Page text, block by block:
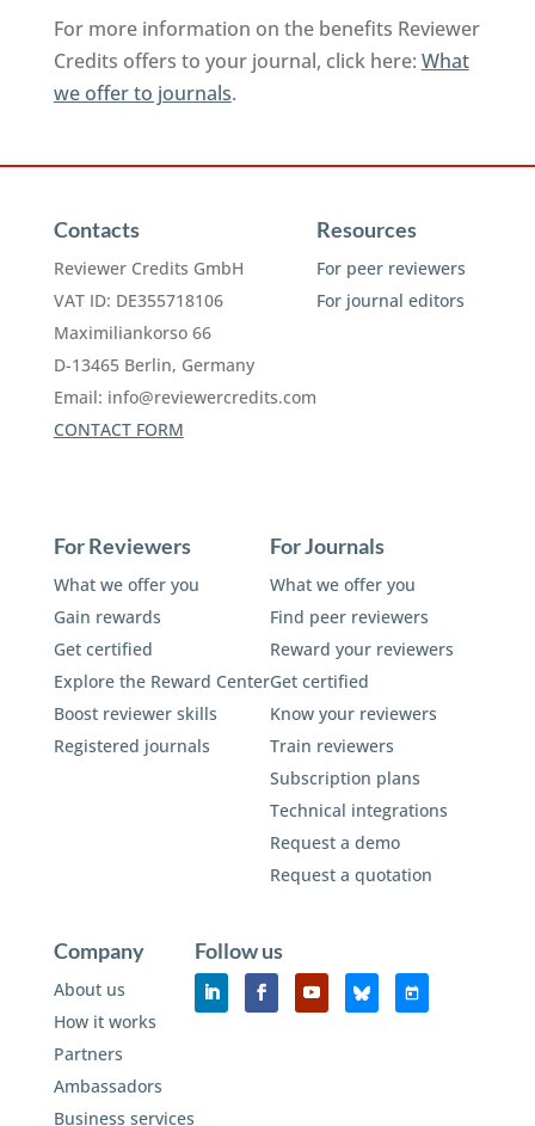
For more information on the benefits Reviewer
Credits offers to your journal, click here: What
we offer to journals.
Contacts
Reviewer Credits GmbH
VAT ID: DE355718106
Maximiliankorso 66
D-13465 Berlin, Germany
Email: info@reviewercredits.com
CONTACT FORM
Resources
For peer reviewers
For journal editors
For Reviewers
What we offer you
Gain rewards
Get certified
Explore the Reward Center
Boost reviewer skills
Registered journals
For Journals
What we offer you
Find peer reviewers
Reward your reviewers
Get certified
Know your reviewers
Train reviewers
Subscription plans
Technical integrations
Request a demo
Request a quotation
Company
About us
How it works
Partners
Ambassadors
Business services
Follow us